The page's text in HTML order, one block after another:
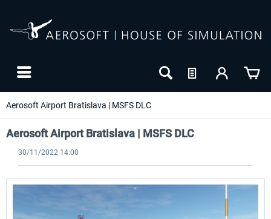
Aerosoft Airport Bratislava | MSFS DLC
Aerosoft Airport Bratislava | MSFS DLC
30/11/2022 14:00